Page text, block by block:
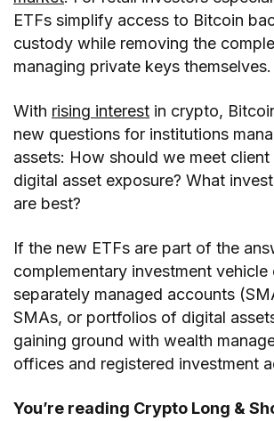
ETFs simplify access to Bitcoin
custody while removing the
managing private keys themselves.
With rising interest in crypto,
new questions for institutions
assets: How should we meet
digital asset exposure? What
are best?
If the new ETFs are part of the
complementary investment
separately managed accounts
SMAs, or portfolios of digital
gaining ground with wealth
offices and registered investment
You’re reading Crypto Long &